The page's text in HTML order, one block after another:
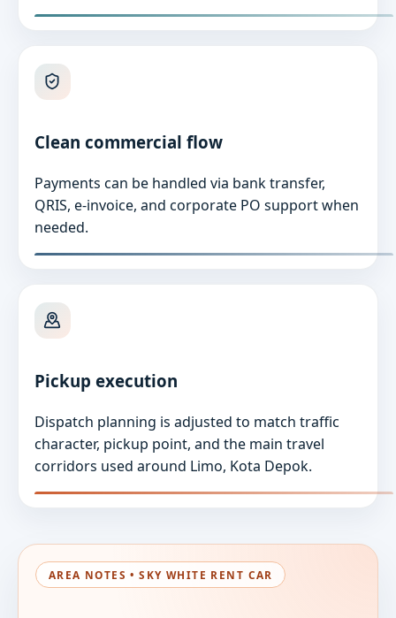
Clean commercial flow
Payments can be handled via bank transfer,
QRIS, e-invoice, and corporate PO support when
needed.
Pickup execution
Dispatch planning is adjusted to match traffic
character, pickup point, and the main travel
corridors used around Limo, Kota Depok.
AREA NOTES • SKY WHITE RENT CAR